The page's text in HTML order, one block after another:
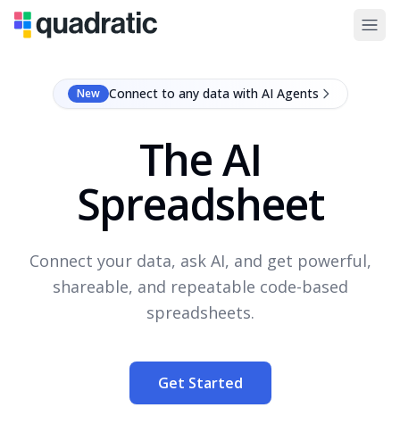
New Connect to any data with AI Agents
The AI
Spreadsheet
Connect your data, ask AI, and get powerful,
shareable, and repeatable code-based
spreadsheets.
Get Started